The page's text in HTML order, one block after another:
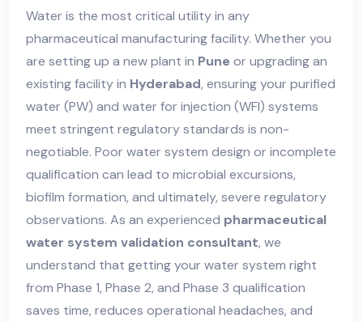
Water is the most critical utility in any
pharmaceutical manufacturing facility. Whether you
are setting up a new plant in Pune or upgrading an
existing facility in Hyderabad, ensuring your purified
water (PW) and water for injection (WFI) systems
meet stringent regulatory standards is non-
negotiable. Poor water system design or incomplete
qualification can lead to microbial excursions,
biofilm formation, and ultimately, severe regulatory
observations. As an experienced pharmaceutical
water system validation consultant, we
understand that getting your water system right
from Phase 1, Phase 2, and Phase 3 qualification
saves time, reduces operational headaches, and